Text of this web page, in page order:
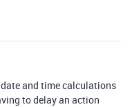
and time calculations
to delay an action